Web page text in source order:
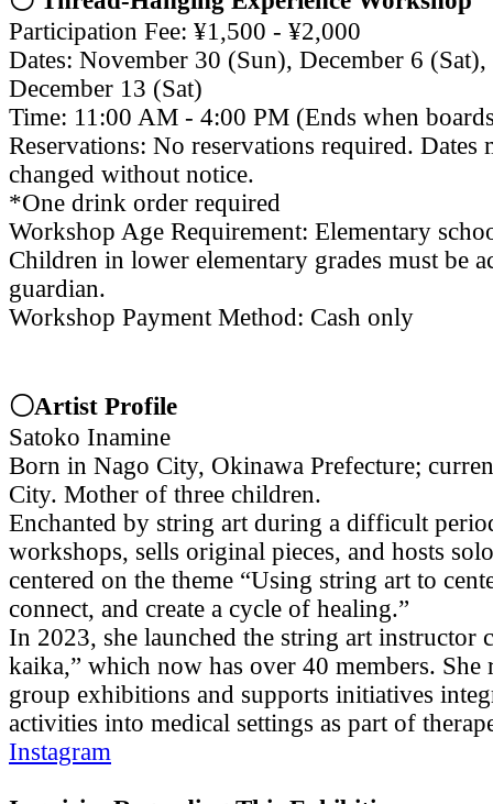
Participation Fee: ¥1,500 - ¥2,000
Dates: November 30 (Sun), December 6
December 13 (Sat)
Time: 11:00 AM - 4:00 PM (Ends when
Reservations: No reservations required. Dates
changed without notice.
*One drink order required
Workshop Age Requirement: Elementary
Children in lower elementary grades must be
guardian.
Workshop Payment Method: Cash only
〇Artist Profile
Satoko Inamine
Born in Nago City, Okinawa Prefecture;
City. Mother of three children.
Enchanted by string art during a difficult
workshops, sells original pieces, and hosts
centered on the theme “Using string art to
connect, and create a cycle of healing.”
In 2023, she launched the string art instructor
kaika,” which now has over 40 members. She
group exhibitions and supports initiatives
activities into medical settings as part of
Instagram